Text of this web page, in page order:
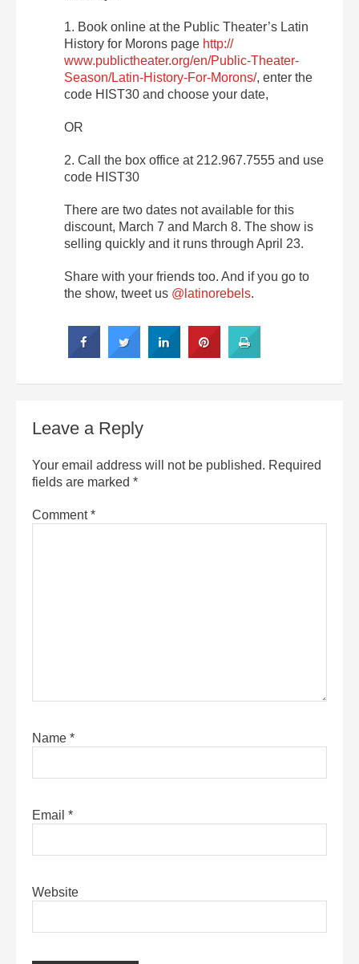
1. Book online at the Public Theater’s Latin
History for Morons page http://
www.publictheater.org/en/Public-Theater-
Season/Latin-History-For-Morons/, enter the
code HIST30 and choose your date,
OR
2. Call the box office at 212.967.7555 and use
code HIST30
There are two dates not available for this
discount, March 7 and March 8. The show is
selling quickly and it runs through April 23.
Share with your friends too. And if you go to
the show, tweet us @latinorebels.
Leave a Reply
Your email address will not be published. Required
fields are marked *
Comment*
Name *
Email *
Website